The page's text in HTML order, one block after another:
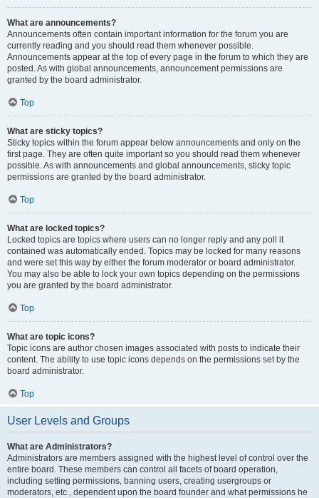
What are announcements?
Announcements often contain important information for the forum you are
currently reading and you should read them whenever possible.
Announcements appear at the top of every page in the forum to which they are
posted. As with global announcements, announcement permissions are
granted by the board administrator.
Top
What are sticky topics?
Sticky topics within the forum appear below announcements and only on the
first page. They are often quite important so you should read them whenever
possible. As with announcements and global announcements, sticky topic
permissions are granted by the board administrator.
Top
What are locked topics?
Locked topics are topics where users can no longer reply and any poll it
contained was automatically ended. Topics may be locked for many reasons
and were set this way by either the forum moderator or board administrator.
You may also be able to lock your own topics depending on the permissions
you are granted by the board administrator.
Top
What are topic icons?
Topic icons are author chosen images associated with posts to indicate their
content. The ability to use topic icons depends on the permissions set by the
board administrator.
Top
User Levels and Groups
What are Administrators?
Administrators are members assigned with the highest level of control over the
entire board. These members can control all facets of board operation,
including setting permissions, banning users, creating usergroups or
moderators, etc., dependent upon the board founder and what permissions he